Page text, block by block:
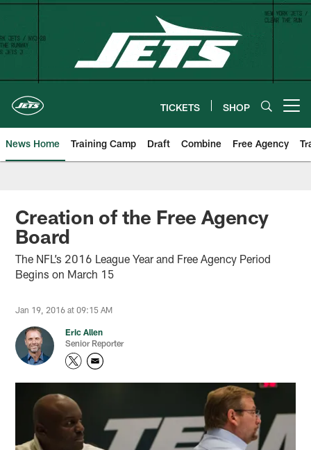
Skip
content
TICKETS SHOP
News Home Training Camp Draft Combine Free Agency
Creation of the Free Agency
Board
The NFL’s 2016 League Year and Free Agency Period
Begins on March 15
Jan 19, 2016 at 09:15 AM
Eric Allen
Senior Reporter